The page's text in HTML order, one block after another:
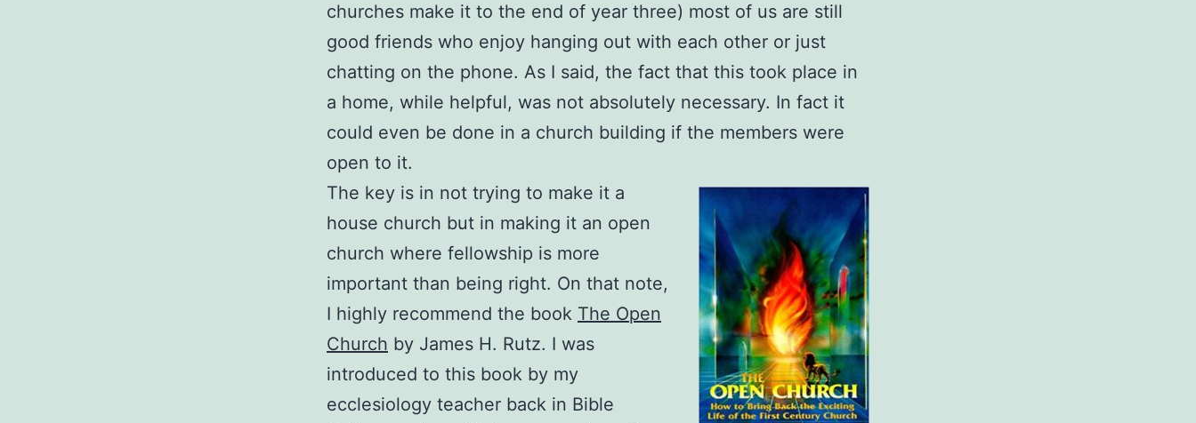
churches make it to the end of year three) most of us are still
good friends who enjoy hanging out with each other or just
chatting on the phone. As I said, the fact that this took place in
a home, while helpful, was not absolutely necessary. In fact it
could even be done in a church building if the members were
open to it.
The key is in not trying to make it a
house church but in making it an open
church where fellowship is more
important than being right. On that note,
I highly recommend the book The Open
Church by James H. Rutz. I was
introduced to this book by my
ecclesiology teacher back in Bible